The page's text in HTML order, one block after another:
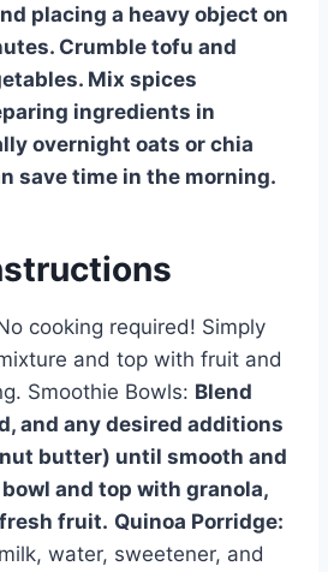
placing a heavy object on
Crumble tofu and
Mix spices
ingredients in
overnight oats or chia
save time in the morning.
cooking required! Simply
and top with fruit and
Smoothie Bowls: Blend
and any desired additions
butter) until smooth and
and top with granola,
fruit. Quinoa Porridge:
water, sweetener, and